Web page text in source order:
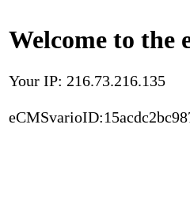
Welcome to
Your IP: 216.73.216.135